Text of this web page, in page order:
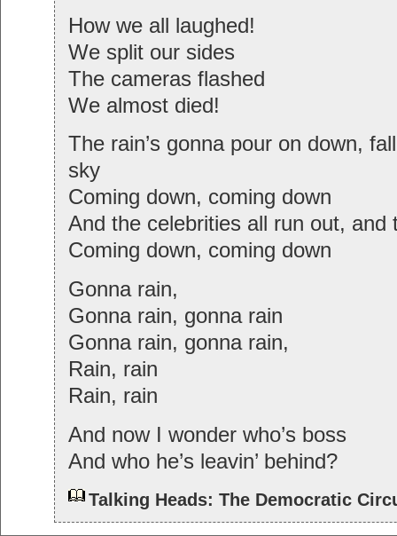
How we all laughed!
We split our sides
The cameras flashed
We almost died!
The rain’s gonna pour on down,
sky
Coming down, coming down
And the celebrities all run out, and
Coming down, coming down
Gonna rain,
Gonna rain, gonna rain
Gonna rain, gonna rain,
Rain, rain
Rain, rain
And now I wonder who’s boss
And who he’s leavin’ behind?
Talking Heads: The Democratic